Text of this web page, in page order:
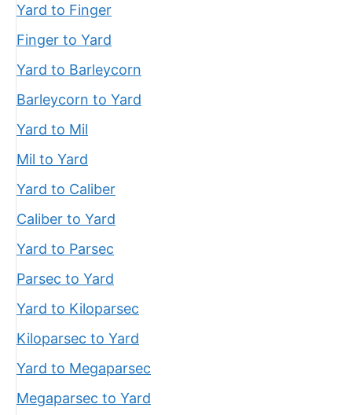
Yard to Finger
Finger to Yard
Yard to Barleycorn
Barleycorn to Yard
Yard to Mil
Mil to Yard
Yard to Caliber
Caliber to Yard
Yard to Parsec
Parsec to Yard
Yard to Kiloparsec
Kiloparsec to Yard
Yard to Megaparsec
Megaparsec to Yard